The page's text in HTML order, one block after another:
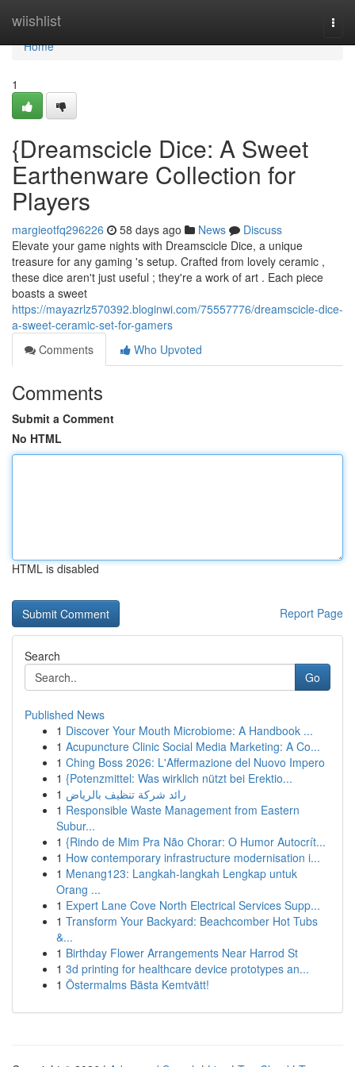
wiishlist
Home
Home
1
{Dreamscicle Dice: A Sweet
Earthenware Collection for
Players
margieotfq296226 58 days ago News
Discuss
Elevate your game nights with Dreamscicle Dice, a unique
treasure for any gaming 's setup. Crafted from lovely ceramic ,
these dice aren't just useful ; they're a work of art . Each piece
boasts a sweet
https://mayazrlz570392.bloginwi.com/75557776/dreamscicle-dice-
a-sweet-ceramic-set-for-gamers
Comments
Who Upvoted
Comments
Submit a Comment
No HTML
HTML is disabled
Report Page
Search
Go
Published News
1 Discover Your Mouth Microbiome: A Handbook ...
1 Acupuncture Clinic Social Media Marketing: A Co...
1 Ching Boss 2026: L'Affermazione del Nuovo Impero
1 {Potenzmittel: Was wirklich nützt bei Erektio...
1 رائد شركة تنظيف بالرياض
1 Responsible Waste Management from Eastern
Subur...
1 {Rindo de Mim Pra Não Chorar: O Humor Autocrít...
1 How contemporary infrastructure modernisation i...
1 Menang123: Langkah-langkah Lengkap untuk
Orang ...
1 Expert Lane Cove North Electrical Services Supp...
1 Transform Your Backyard: Beachcomber Hot Tubs
&...
1 Birthday Flower Arrangements Near Harrod St
1 3d printing for healthcare device prototypes an...
1 Östermalms Bästa Kemtvätt!